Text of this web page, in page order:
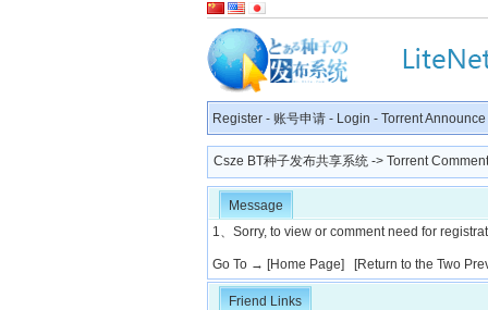
Register - 账号申请 - Login - Torrent Announce
Csze BT种子发布共享系统 -> Torrent
Message
1、Sorry, to view or comment need for
Go To → [Home Page] [Return to the Two
Friend Links